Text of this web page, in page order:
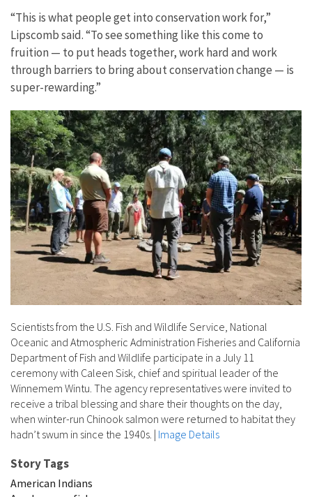
“This is what people get into conservation work for,”
Lipscomb said. “To see something like this come to
fruition — to put heads together, work hard and work
through barriers to bring about conservation change — is
super-rewarding.”
Scientists from the U.S. Fish and Wildlife Service, National
Oceanic and Atmospheric Administration Fisheries and California
Department of Fish and Wildlife participate in a July 11
ceremony with Caleen Sisk, chief and spiritual leader of the
Winnemem Wintu. The agency representatives were invited to
receive a tribal blessing and share their thoughts on the day,
when winter-run Chinook salmon were returned to habitat they
hadn’t swum in since the 1940s. | Image Details
Story Tags
American Indians